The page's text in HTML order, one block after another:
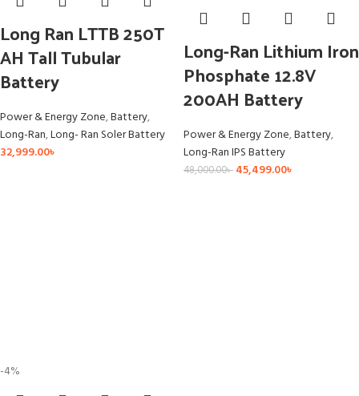
Long Ran LTTB 250T
AH Tall Tubular
Battery
Power & Energy Zone,Battery,
Long-Ran,Long- Ran Soler Battery
32,999.00৳
Long-Ran Lithium Iron
Phosphate 12.8V
200AH Battery
Power & Energy Zone,Battery,
Long-Ran IPS Battery
48,000.00৳ 45,499.00৳
-4%